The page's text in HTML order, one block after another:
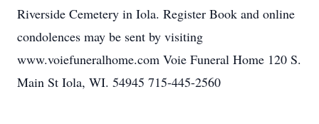
Riverside Cemetery in Iola. Register Book and online
condolences may be sent by visiting
www.voiefuneralhome.com Voie Funeral Home 120 S.
Main St Iola, WI. 54945 715-445-2560